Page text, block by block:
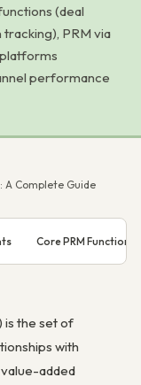
(deal
PRM via
performance
A Complete Guide
Core PRM Functions
is the set of
with
added